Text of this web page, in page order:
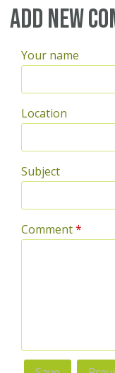
Pages
Add new
Your name
Location
Subject
Comment*